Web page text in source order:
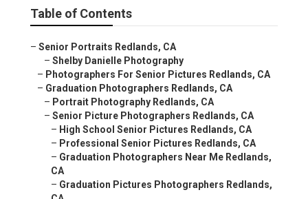
Table of Contents
– Senior Portraits Redlands, CA
– Shelby Danielle Photography
– Photographers For Senior Pictures Redlands, CA
– Graduation Photographers Redlands, CA
– Portrait Photography Redlands, CA
– Senior Picture Photographers Redlands, CA
– High School Senior Pictures Redlands, CA
– Professional Senior Pictures Redlands, CA
– Graduation Photographers Near Me Redlands,
CA
– Graduation Pictures Photographers Redlands,